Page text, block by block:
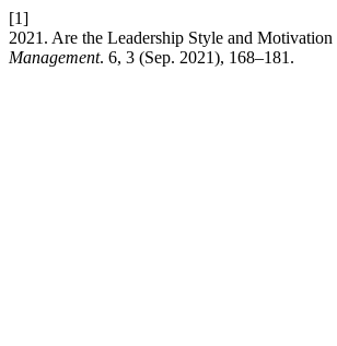
[1]
2021. Are the Leadership Style and
Management. 6, 3 (Sep. 2021), 168–181.